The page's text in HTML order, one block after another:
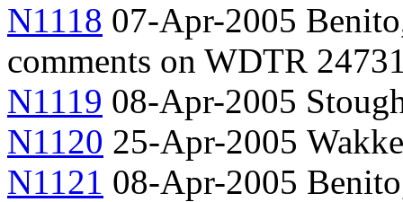
N1118 07-Apr-2005
comments on WDTR
N1119 08-Apr-2005
N1120 25-Apr-2005
N1121 08-Apr-2005